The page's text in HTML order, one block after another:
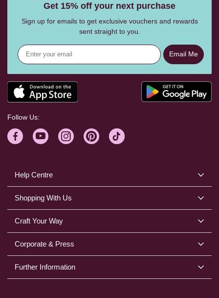
Help Centre
Shopping With Us
Craft Your Way
Corporate & Press
Further Information
Get 15% off your next purchase
Sign up for emails to get exclusive vouchers and rewards
sent straight to you.
Email Me
Follow Us: